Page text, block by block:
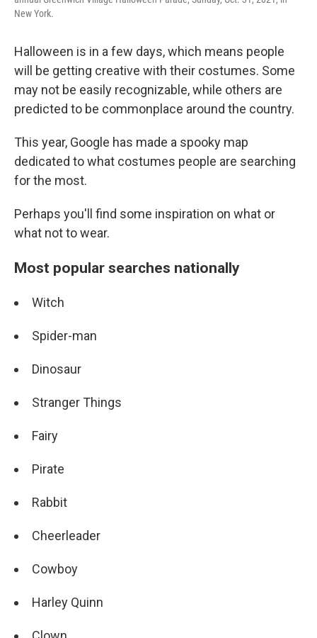
New York.
Halloween is in a few days, which means people
will be getting creative with their costumes. Some
may not be easily recognizable, while others are
predicted to be commonplace around the country.
This year, Google has made a spooky map
dedicated to what costumes people are searching
for the most.
Perhaps you'll find some inspiration on what or
what not to wear.
Most popular searches nationally
Witch
Spider-man
Dinosaur
Stranger Things
Fairy
Pirate
Rabbit
Cheerleader
Cowboy
Harley Quinn